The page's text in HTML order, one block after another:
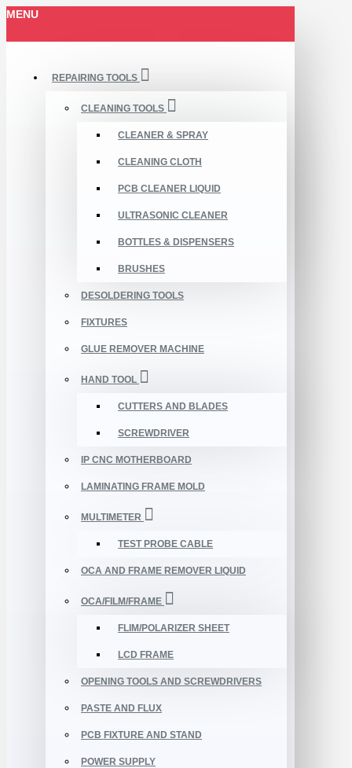
MENU
REPAIRING TOOLS
CLEANING TOOLS
CLEANER & SPRAY
CLEANING CLOTH
PCB CLEANER LIQUID
ULTRASONIC CLEANER
BOTTLES & DISPENSERS
BRUSHES
DESOLDERING TOOLS
FIXTURES
GLUE REMOVER MACHINE
HAND TOOL
CUTTERS AND BLADES
SCREWDRIVER
IP CNC MOTHERBOARD
LAMINATING FRAME MOLD
MULTIMETER
TEST PROBE CABLE
OCA AND FRAME REMOVER LIQUID
OCA/FILM/FRAME
FLIM/POLARIZER SHEET
LCD FRAME
OPENING TOOLS AND SCREWDRIVERS
PASTE AND FLUX
PCB FIXTURE AND STAND
POWER SUPPLY